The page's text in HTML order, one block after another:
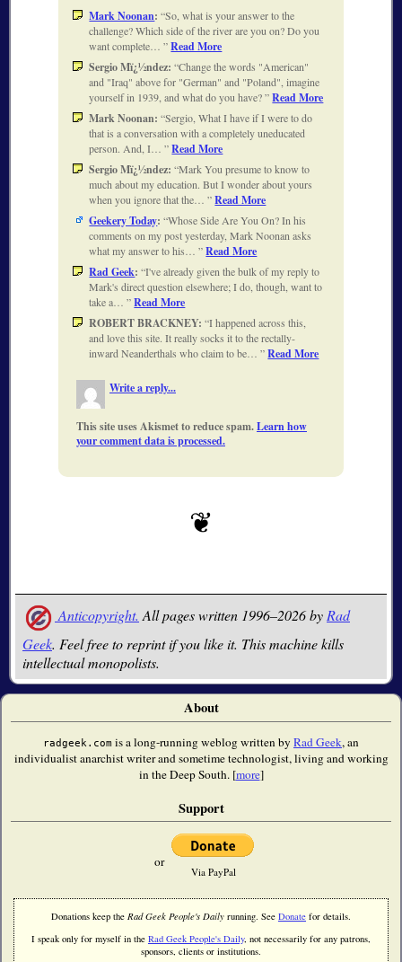
Mark Noonan: So, what is your answer to the
challenge? Which side of the river are you on? Do you
want complete… Read More
Sergio Mï¿½ndez: Change the words "American"
and "Iraq" above for "German" and "Poland", imagine
yourself in 1939, and what do you have? Read More
Mark Noonan: Sergio, What I have if I were to do
that is a conversation with a completely uneducated
person. And, I… Read More
Sergio Mï¿½ndez: Mark You presume to know to
much about my education. But I wonder about yours
when you ignore that the… Read More
Geekery Today: Whose Side Are You On? In his
comments on my post yesterday, Mark Noonan asks
what my answer to his… Read More
Rad Geek: I've already given the bulk of my reply to
Mark's direct question elsewhere; I do, though, want to
take a… Read More
ROBERT BRACKNEY: I happened across this,
and love this site. It really socks it to the rectally-
inward Neanderthals who claim to be… Read More
Write a reply...
This site uses Akismet to reduce spam.Learn how
your comment data is processed.
Anticopyright. All pages written 1996–2026 byRad
Geek. Feel free to reprint if you like it. This machine kills
intellectual monopolists.
About
radgeek.com is a long-running weblog written by Rad Geek, an
individualist anarchist writer and sometime technologist, living and working
in the Deep South. [more]
Support
or
Via PayPal
Donations keep the Rad Geek People's Daily running. See Donate for details.
I speak only for myself in the Rad Geek People's Daily, not necessarily for any patrons,
sponsors, clients or institutions.